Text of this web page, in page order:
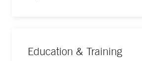
Education & Training